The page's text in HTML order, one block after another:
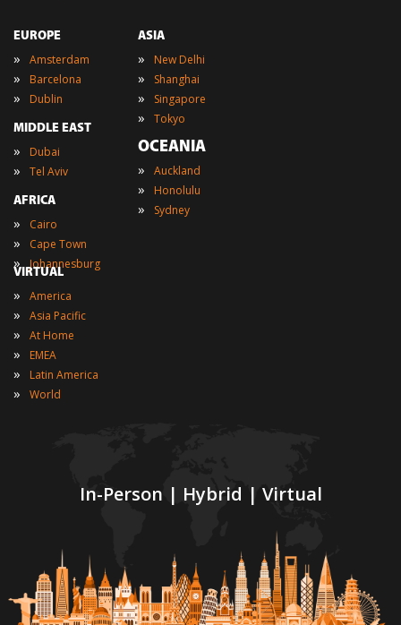
In-Person | Hybrid | Virtual
EUROPE
» Amsterdam
» Barcelona
» Dublin
MIDDLE EAST
» Dubai
» Tel Aviv
AFRICA
» Cairo
» Cape Town
» Johannesburg
ASIA
» New Delhi
» Shanghai
» Singapore
» Tokyo
OCEANIA
» Auckland
» Honolulu
» Sydney
VIRTUAL
» America
» Asia Pacific
» At Home
» EMEA
» Latin America
» World